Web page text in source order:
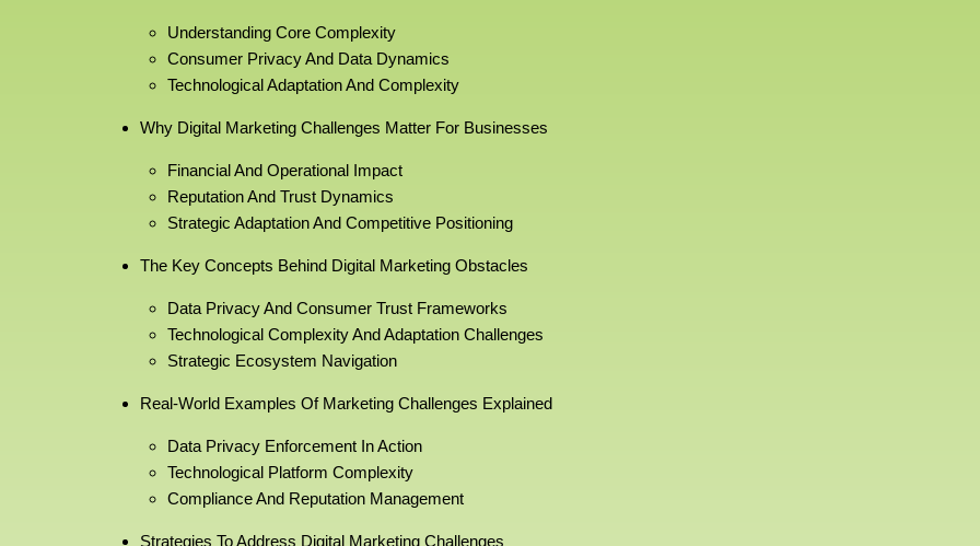
Understanding Core Complexity
Consumer Privacy And Data Dynamics
Technological Adaptation And Complexity
Why Digital Marketing Challenges Matter For Businesses
Financial And Operational Impact
Reputation And Trust Dynamics
Strategic Adaptation And Competitive Positioning
The Key Concepts Behind Digital Marketing Obstacles
Data Privacy And Consumer Trust Frameworks
Technological Complexity And Adaptation Challenges
Strategic Ecosystem Navigation
Real-World Examples Of Marketing Challenges Explained
Data Privacy Enforcement In Action
Technological Platform Complexity
Compliance And Reputation Management
Strategies To Address Digital Marketing Challenges